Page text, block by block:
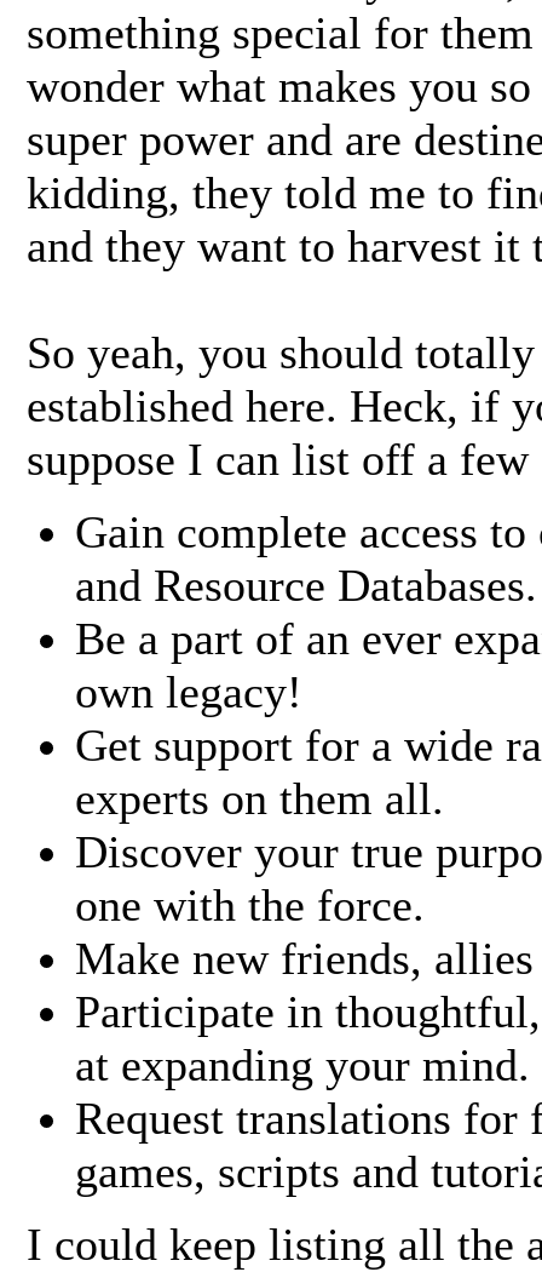
something special for
wonder what makes you
super power and are
kidding, they told me to
and they want to harvest it
So yeah, you should
established here. Heck, if
suppose I can list off a
Gain complete access
and Resource Databases.
Be a part of an ever
own legacy!
Get support for a wide
experts on them all.
Discover your true
one with the force.
Make new friends, allies
Participate in
at expanding your mind.
Request translations for
games, scripts and
I could keep listing all the